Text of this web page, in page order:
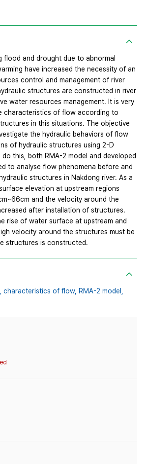
flood and drought due to abnormal
have increased the necessity of an
control and management of river
structures are constructed in river
water resources management. It is very
characteristics of flow according to
in this situations. The objective
the hydraulic behaviors of flow
of hydraulic structures using 2-D
do this, both RMA-2 model and developed
to analyse flow phenomena before and
structures in Nakdong river. As a
elevation at upstream regions
and the velocity around the
after installation of structures.
rise of water surface at upstream and
velocity around the structures must be
structures is constructed.
characteristics of flow, RMA-2 model,